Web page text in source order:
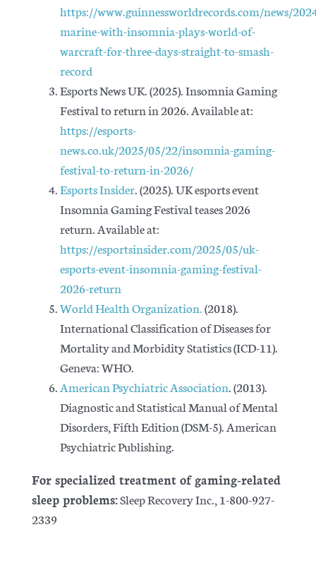
https://www.guinnessworldrecords.com/news/
marine-with-insomnia-plays-world-of-
warcraft-for-three-days-straight-to-smash-
record
Esports News UK. (2025). Insomnia Gaming
Festival to return in 2026. Available at:
https://esports-
news.co.uk/2025/05/22/insomnia-gaming-
festival-to-return-in-2026/
Esports Insider. (2025). UK esports event
Insomnia Gaming Festival teases 2026
return. Available at:
https://esportsinsider.com/2025/05/uk-
esports-event-insomnia-gaming-festival-
2026-return
World Health Organization. (2018).
International Classification of Diseases for
Mortality and Morbidity Statistics(ICD-11).
Geneva: WHO.
American Psychiatric Association . (2013).
Diagnostic and Statistical Manual of Mental
Disorders, Fifth Edition(DSM-5). American
Psychiatric Publishing.
For specialized treatment of gaming-related
sleep problems:Sleep Recovery Inc., 1-800-927-
2339